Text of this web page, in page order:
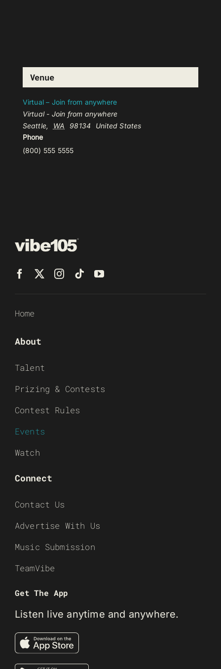
Venue
Virtual – Join from anywhere
Virtual - Join from anywhere
Seattle, WA 98134
United States
Phone
(800) 555 5555
Home
About
Talent
Prizing & Contests
Contest Rules
Events
Watch
Connect
Contact Us
Advertise With Us
Music Submission
TeamVibe
Get The App
Listen live anytime and anywhere.